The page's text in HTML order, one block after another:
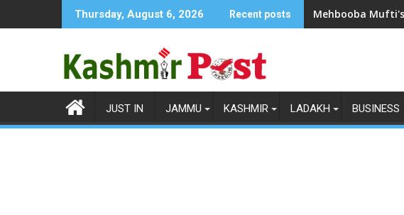
to
Thursday, August 6, 2026 Recent posts Mehbooba
JUST IN JAMMU KASHMIR LADAKH BUSINESS